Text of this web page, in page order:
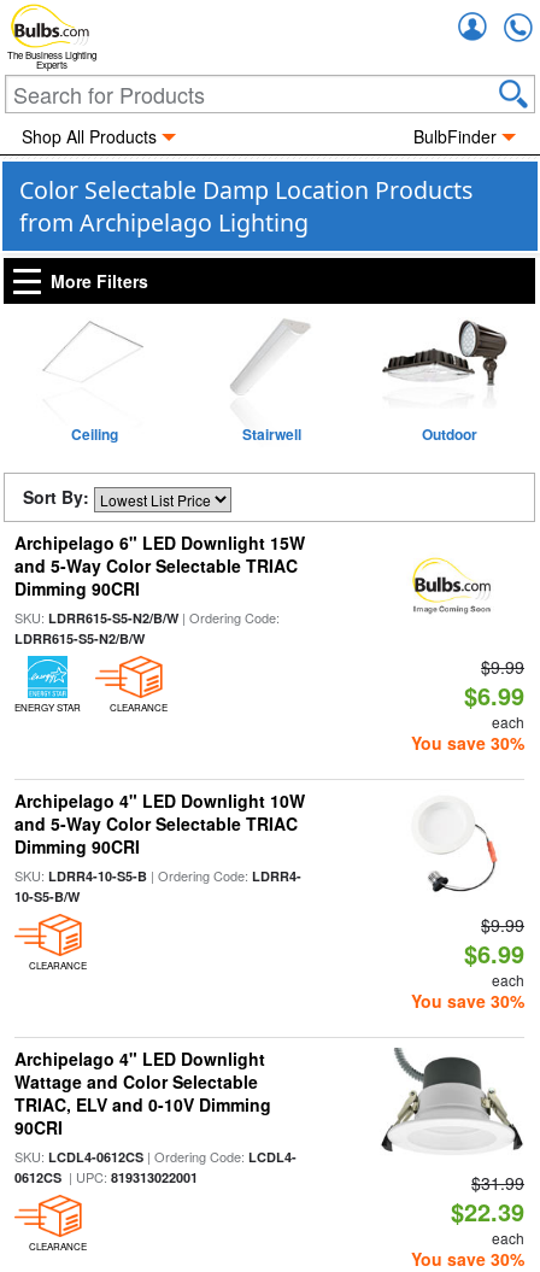
The Business Lighting
Experts
Shop All Products BulbFinder
Color Selectable Damp Location Products
from Archipelago Lighting
More Filters
Ceiling Stairwell Outdoor
Sort By:
Archipelago 6" LED Downlight 15W
and 5-Way Color Selectable TRIAC
Dimming 90CRI
SKU: LDRR615-S5-N2/B/W| Ordering Code:
LDRR615-S5-N2/B/W
ENERGY STAR CLEARANCE
$9.99
$6.99
each
You save 30%
Archipelago 4" LED Downlight 10W
and 5-Way Color Selectable TRIAC
Dimming 90CRI
SKU: LDRR4-10-S5-B| Ordering Code: LDRR4-
10-S5-B/W
CLEARANCE
$9.99
$6.99
each
You save 30%
Archipelago 4" LED Downlight
Wattage and Color Selectable
TRIAC, ELV and 0-10V Dimming
90CRI
SKU: LCDL4-0612CS| Ordering Code: LCDL4-
0612CS| UPC: 819313022001
CLEARANCE
$31.99
$22.39
each
You save 30%